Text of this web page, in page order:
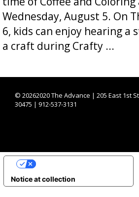
Wednesday, August 5. On
6, kids can enjoy hearing a
a craft during Crafty ...
© 20262020 The Advance | 205 East 1st
30475 | 912-537-3131
Notice at collection